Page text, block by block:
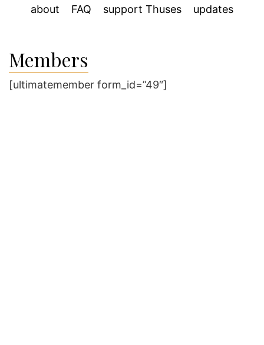
about FAQ support Thuses updates
Members
[ultimatemember form_id=”49″]